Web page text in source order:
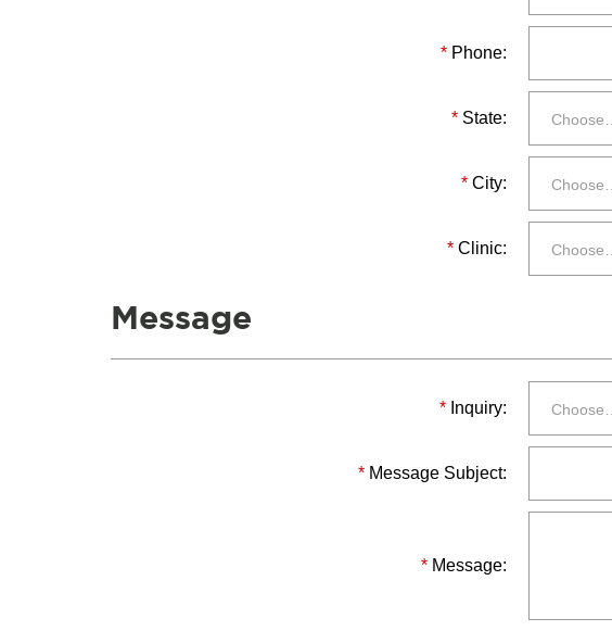
* Phone:
* State: Choose…
* City: Choose…
* Clinic: Choose…
Message
* Inquiry: Choose…
* Message Subject:
* Message: